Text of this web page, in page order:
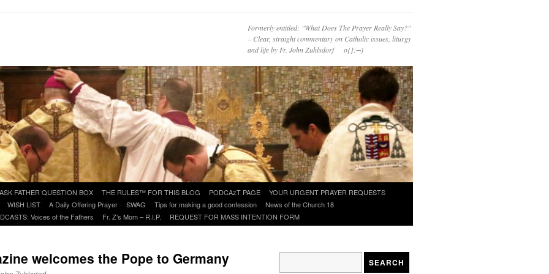
Formerly entitled: "What Does The Prayer Really Say?"
– Clear, straight commentary on Catholic issues, liturgy
and life by Fr. John Zuhlsdorf o{]:¬)
ASK FATHER QUESTION BOX THE RULES™ FOR THIS BLOG PODCAzT PAGE
YOUR URGENT PRAYER REQUESTS
WISH LIST A Daily Offering Prayer SWAG Tips for making a good confession
News of the Church 18
Voices of the Fathers Fr. Z’s Mom – R.I.P. REQUEST FOR MASS INTENTION FORM
welcomes the Pope to Germany